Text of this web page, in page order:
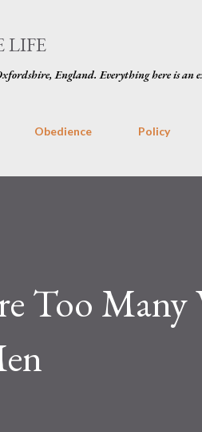
LIFE
England. Everything here is an
Obedience Policy
Too Many